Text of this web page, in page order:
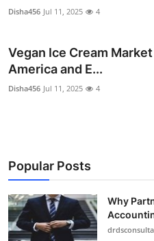
Contact
Privacy Policy
About
Guest Posting
Disha456 Jul 11, 2025 4
Vegan Ice Cream
America and E...
Disha456 Jul 11, 2025 4
Popular Posts
Why